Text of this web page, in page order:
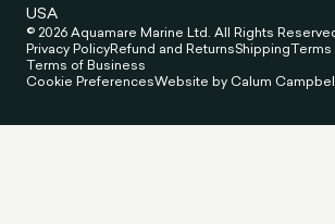
USA
© 2026 Aquamare Marine Ltd. All Rights
Privacy PolicyRefund and ReturnsShipping
Terms of Business
Cookie PreferencesWebsite by Calum